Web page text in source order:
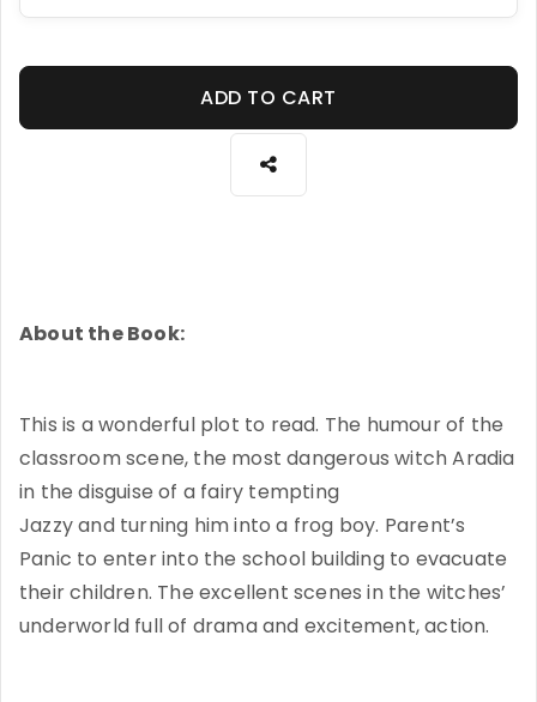
ADD TO CART
About the Book:
This is a wonderful plot to read. The humour of the
classroom scene, the most dangerous witch Aradia
in the disguise of a fairy tempting
Jazzy and turning him into a frog boy. Parent’s
Panic to enter into the school building to evacuate
their children. The excellent scenes in the witches’
underworld full of drama and excitement, action.